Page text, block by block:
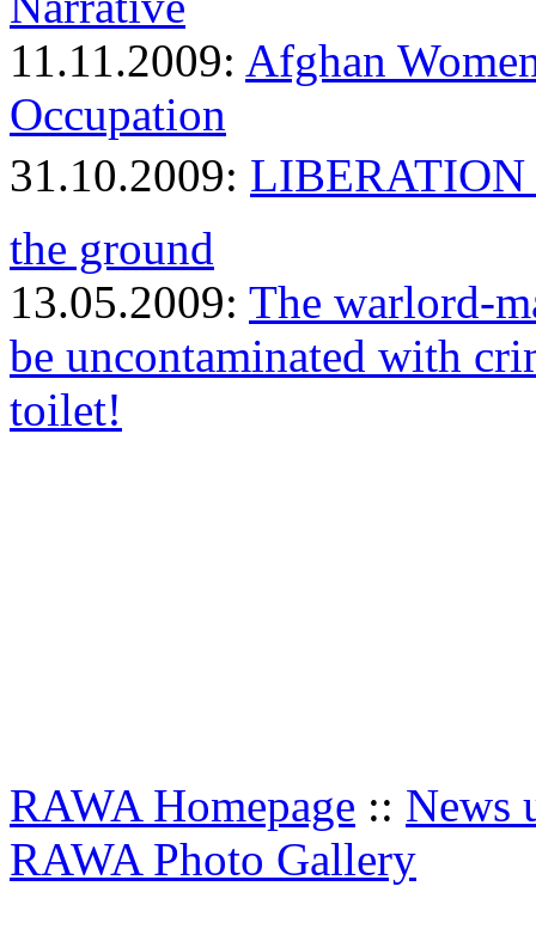
11.11.2009: Afghan
Occupation
31.10.2009:
the ground
13.05.2009: The warlord-
be uncontaminated with
toilet!
RAWA Homepage :: News
RAWA Photo Gallery